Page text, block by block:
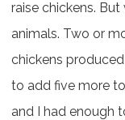
raise chickens.
animals. Two or
chickens
to add five more
and I had enough